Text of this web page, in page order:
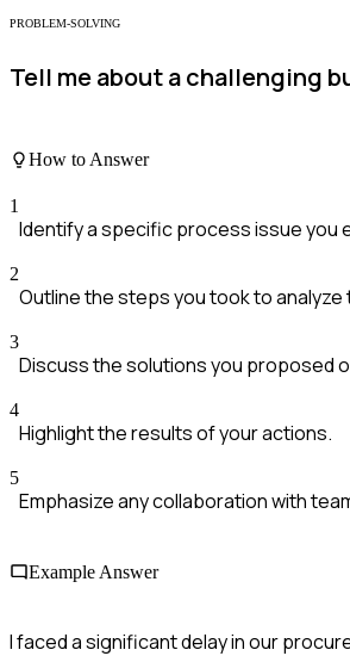
PROBLEM-SOLVING
Tell me about a challenging
How to Answer
1
Identify a specific process issue you
2
Outline the steps you took to analyze
3
Discuss the solutions you proposed
4
Highlight the results of your actions.
5
Emphasize any collaboration with
Example Answer
I faced a significant delay in our